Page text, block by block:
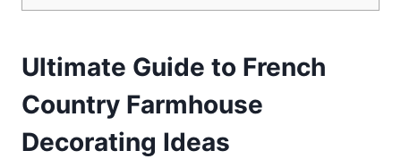
Ultimate Guide to French
Country Farmhouse
Decorating Ideas